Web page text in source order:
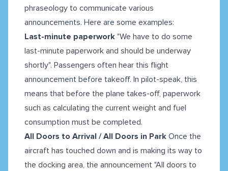
phraseology to communicate various
announcements. Here are some examples:
Last-minute paperwork "We have to do some
last-minute paperwork and should be underway
shortly". Passengers often hear this flight
announcement before takeoff. In pilot-speak, this
means that before the plane takes-off, paperwork
such as calculating the current weight and fuel
consumption must be completed.
All Doors to Arrival / All Doors in Park Once the
aircraft has touched down and is making its way to
the docking area, the announcement "All doors to